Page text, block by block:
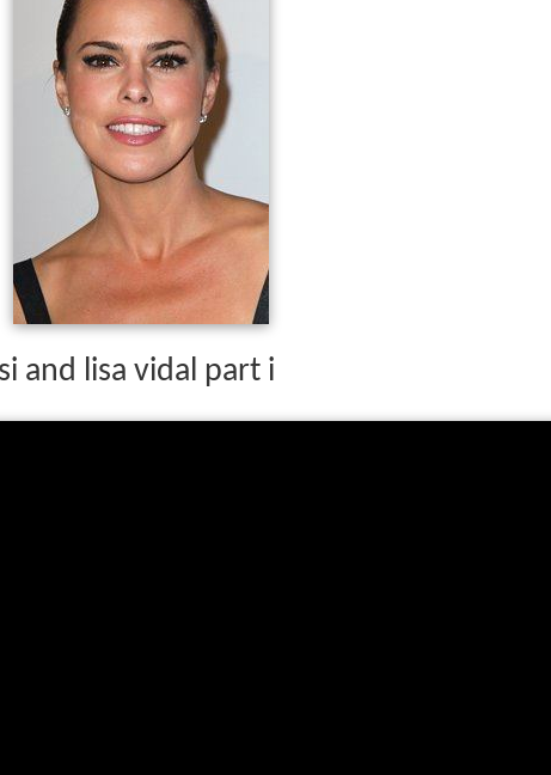
and lisa vidal part i